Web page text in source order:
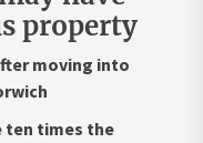
property
moving into
ten times the